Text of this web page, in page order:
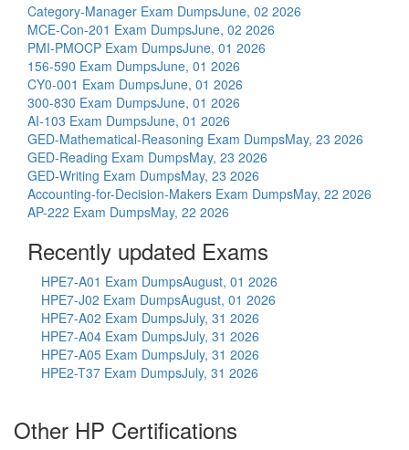
Category-Manager Exam DumpsJune, 02 2026
MCE-Con-201 Exam DumpsJune, 02 2026
PMI-PMOCP Exam DumpsJune, 01 2026
156-590 Exam DumpsJune, 01 2026
CY0-001 Exam DumpsJune, 01 2026
300-830 Exam DumpsJune, 01 2026
AI-103 Exam DumpsJune, 01 2026
GED-Mathematical-Reasoning Exam DumpsMay, 23 2026
GED-Reading Exam DumpsMay, 23 2026
GED-Writing Exam DumpsMay, 23 2026
Accounting-for-Decision-Makers Exam DumpsMay, 22 2026
AP-222 Exam DumpsMay, 22 2026
Recently updated Exams
HPE7-A01 Exam DumpsAugust, 01 2026
HPE7-J02 Exam DumpsAugust, 01 2026
HPE7-A02 Exam DumpsJuly, 31 2026
HPE7-A04 Exam DumpsJuly, 31 2026
HPE7-A05 Exam DumpsJuly, 31 2026
HPE2-T37 Exam DumpsJuly, 31 2026
Other HP Certifications